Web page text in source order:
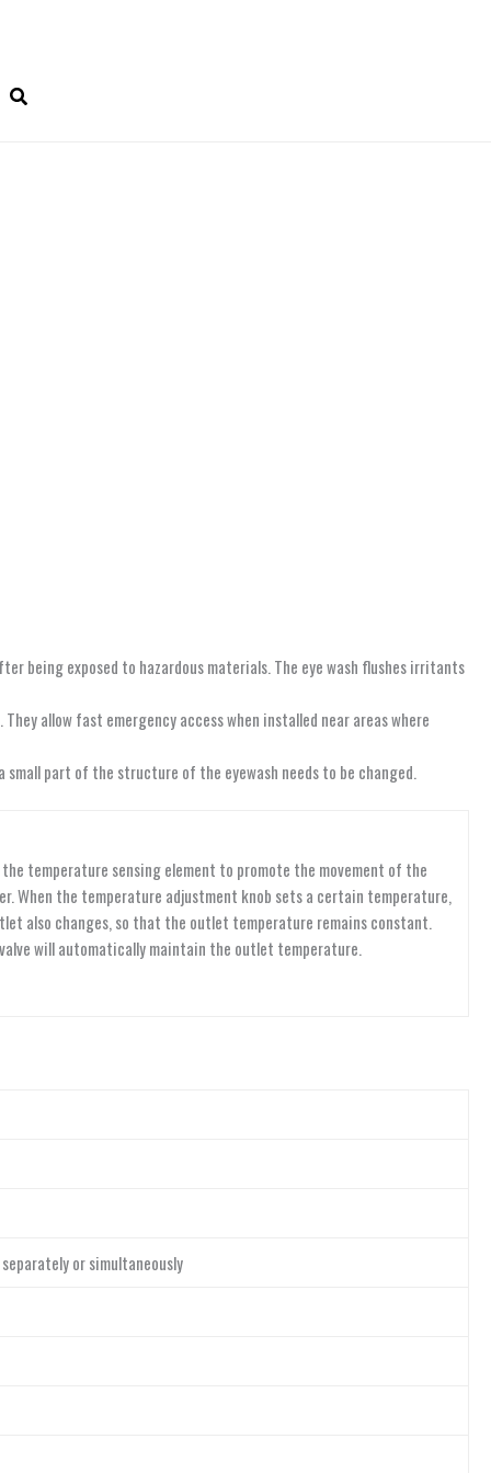
being exposed to hazardous materials. The eye wash flushes irritants
allow fast emergency access when installed near areas where
part of the structure of the eyewash needs to be changed.
temperature sensing element to promote the movement of the
When the temperature adjustment knob sets a certain temperature,
also changes, so that the outlet temperature remains constant.
will automatically maintain the outlet temperature.
or simultaneously